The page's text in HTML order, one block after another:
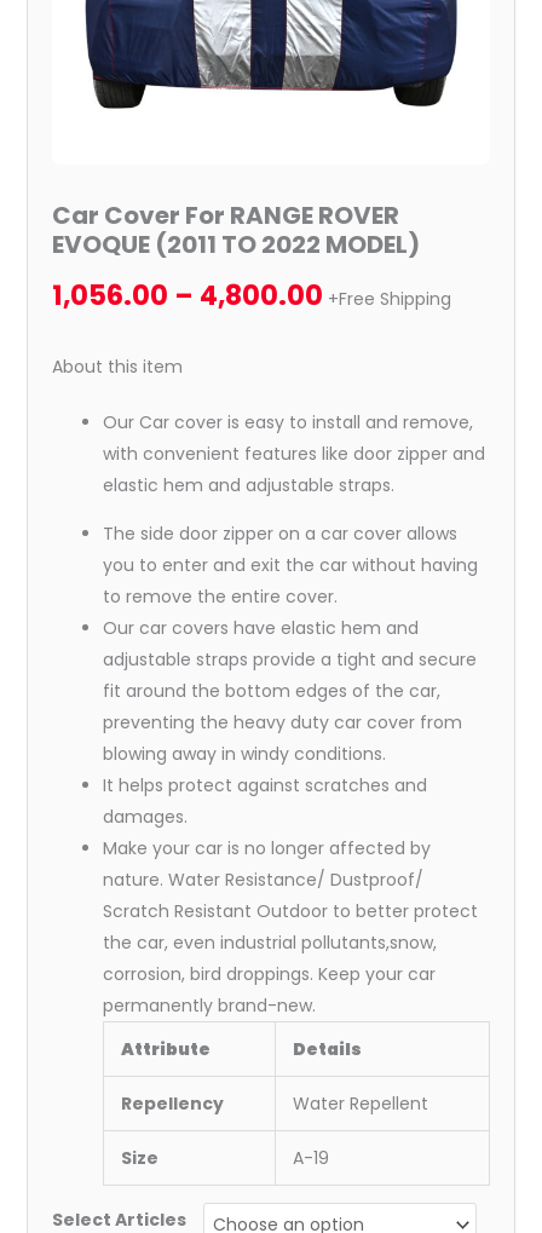
Car Cover For RANGE ROVER
EVOQUE (2011 TO 2022 MODEL)
1,056.00 – 4,800.00 +Free Shipping
About this item
Our Car cover is easy to install and remove,
with convenient features like door zipper and
elastic hem and adjustable straps.
The side door zipper on a car cover allows
you to enter and exit the car without having
to remove the entire cover.
Our car covers have elastic hem and
adjustable straps provide a tight and secure
fit around the bottom edges of the car,
preventing the heavy duty car cover from
blowing away in windy conditions.
It helps protect against scratches and
damages.
Make your car is no longer affected by
nature. Water Resistance/ Dustproof/
Scratch Resistant Outdoor to better protect
the car, even industrial pollutants,snow,
corrosion, bird droppings. Keep your car
permanently brand-new.
Attribute
Details
Repellency Water Repellent
Size A-19
Select Articles
quantity